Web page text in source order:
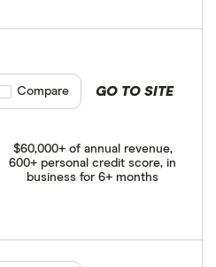
$60,000+ of annual revenue,
600+ personal credit score, in
business for 6+ months
GO TO SITE
Compare product selection
Compare